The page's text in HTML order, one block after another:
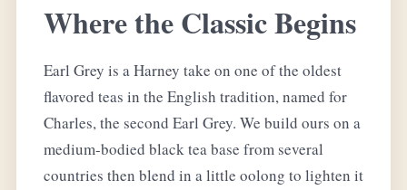
Where the Classic Begins
Earl Grey is a Harney take on one of the oldest
flavored teas in the English tradition, named for
Charles, the second Earl Grey. We build ours on a
medium-bodied black tea base from several
countries then blend in a little oolong to lighten it